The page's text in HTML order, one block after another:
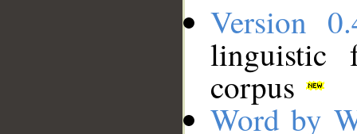
Version
linguistic
corpus
Word by